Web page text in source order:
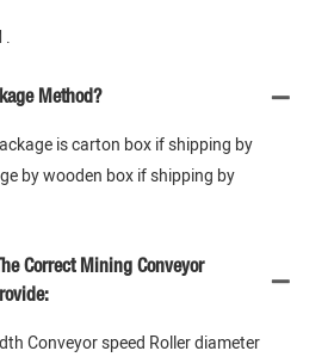
.
Method?
is carton box if shipping by
by wooden box if shipping by
Correct Mining Conveyor
Conveyor speed Roller diameter